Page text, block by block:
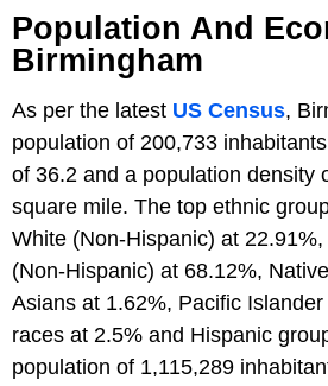
Population And
Birmingham
As per the latest US Census,
population of 200,733
of 36.2 and a population density
square mile. The top ethnic
White (Non-Hispanic) at
(Non-Hispanic) at 68.12%,
Asians at 1.62%, Pacific
races at 2.5% and Hispanic
population of 1,115,289